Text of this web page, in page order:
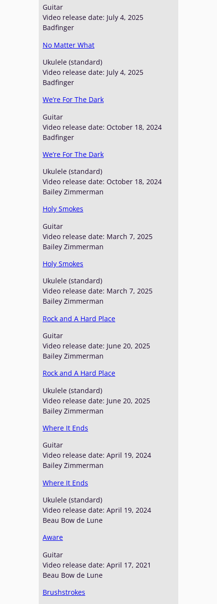
Guitar
Video release date: July 4, 2025
Badfinger
No Matter What
Ukulele (standard)
Video release date: July 4, 2025
Badfinger
We’re For The Dark
Guitar
Video release date: October 18, 2024
Badfinger
We’re For The Dark
Ukulele (standard)
Video release date: October 18, 2024
Bailey Zimmerman
Holy Smokes
Guitar
Video release date: March 7, 2025
Bailey Zimmerman
Holy Smokes
Ukulele (standard)
Video release date: March 7, 2025
Bailey Zimmerman
Rock and A Hard Place
Guitar
Video release date: June 20, 2025
Bailey Zimmerman
Rock and A Hard Place
Ukulele (standard)
Video release date: June 20, 2025
Bailey Zimmerman
Where It Ends
Guitar
Video release date: April 19, 2024
Bailey Zimmerman
Where It Ends
Ukulele (standard)
Video release date: April 19, 2024
Beau Bow de Lune
Aware
Guitar
Video release date: April 17, 2021
Beau Bow de Lune
Brushstrokes